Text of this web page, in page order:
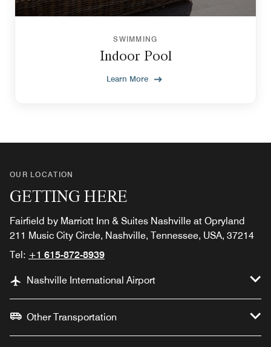
SWIMMING
Indoor Pool
Learn More
OUR LOCATION
GETTING HERE
Fairfield by Marriott Inn & Suites Nashville at Opryland
211 Music City Circle, Nashville, Tennessee, USA, 37214
Tel: +1 615-872-8939
Nashville International Airport
Other Transportation